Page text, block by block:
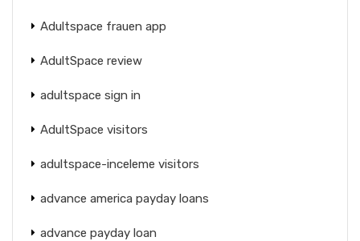
Adultspace frauen app
AdultSpace review
adultspace sign in
AdultSpace visitors
adultspace-inceleme visitors
advance america payday loans
advance payday loan